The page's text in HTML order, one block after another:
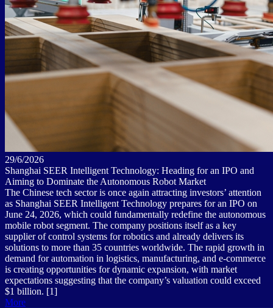
29/6/2026
Shanghai SEER Intelligent Technology: Heading for an IPO and
Aiming to Dominate the Autonomous Robot Market
The Chinese tech sector is once again attracting investors’ attention
as Shanghai SEER Intelligent Technology prepares for an IPO on
June 24, 2026, which could fundamentally redefine the autonomous
mobile robot segment. The company positions itself as a key
supplier of control systems for robotics and already delivers its
solutions to more than 35 countries worldwide. The rapid growth in
demand for automation in logistics, manufacturing, and e-commerce
is creating opportunities for dynamic expansion, with market
expectations suggesting that the company’s valuation could exceed
$1 billion. [1]
More